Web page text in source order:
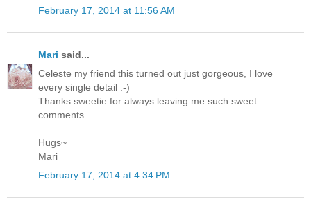
February 17, 2014 at 11:56 AM
Mari said...
Celeste my friend this turned out just gorgeous, I love
every single detail :-)
Thanks sweetie for always leaving me such sweet
comments...
Hugs~
Mari
February 17, 2014 at 4:34 PM